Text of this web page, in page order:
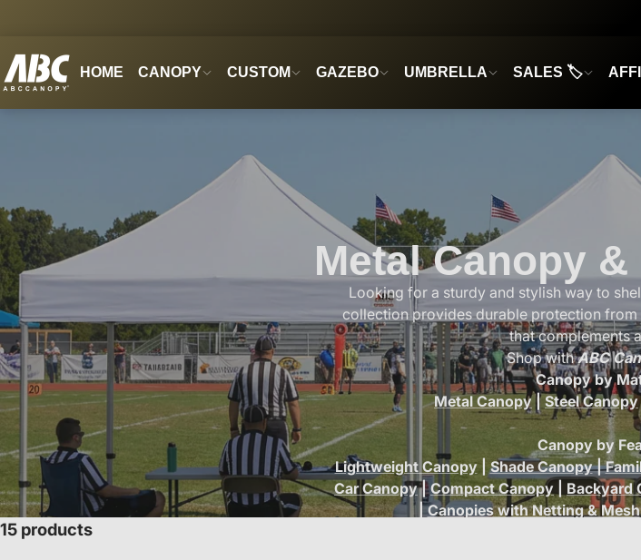
HOME CANOPY CUSTOM GAZEBO UMBRELLA SALES 🏷️
Metal Canopy
Looking for a sturdy and stylish way to
collection provides durable protection from
that complements
Shop withABC
Canopy by
Metal Canopy | Steel Canopy
Canopy by
Lightweight Canopy|Shade Canopy|
Car Canopy|Compact Canopy Backyard
|Canopies with Netting & Mesh
15 products